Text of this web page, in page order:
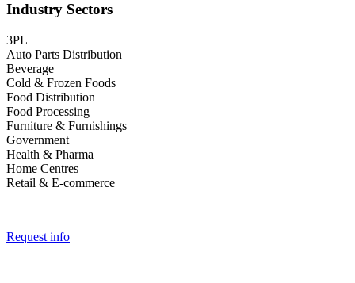
Industry Sectors
3PL
Auto Parts Distribution
Beverage
Cold & Frozen Foods
Food Distribution
Food Processing
Furniture & Furnishings
Government
Health & Pharma
Home Centres
Retail & E-commerce
Request info